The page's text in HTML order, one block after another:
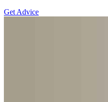
Get Advice